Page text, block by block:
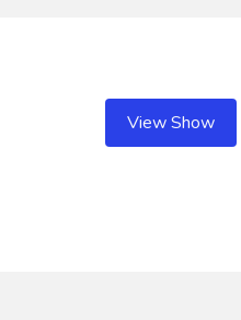
View Show